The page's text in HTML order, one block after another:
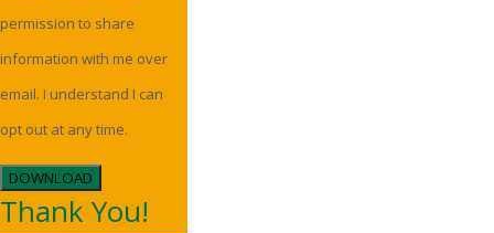
permission to share
information with me over
email. I understand I can
opt out at any time.
DOWNLOAD
Thank You!